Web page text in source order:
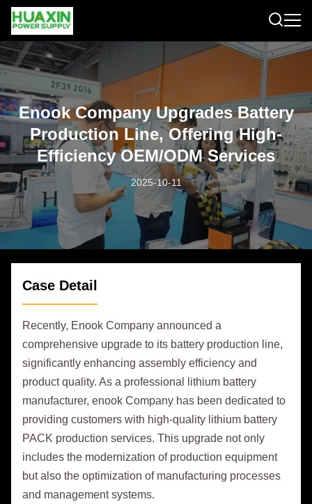
Enook Company Upgrades Battery
Production Line, Offering High-
Efficiency OEM/ODM Services
2025-10-11
Case Detail
Recently, Enook Company announced a
comprehensive upgrade to its battery production line,
significantly enhancing assembly efficiency and
product quality. As a professional lithium battery
manufacturer, enook Company has been dedicated to
providing customers with high-quality lithium battery
PACK production services. This upgrade not only
includes the modernization of production equipment
but also the optimization of manufacturing processes
and management systems.